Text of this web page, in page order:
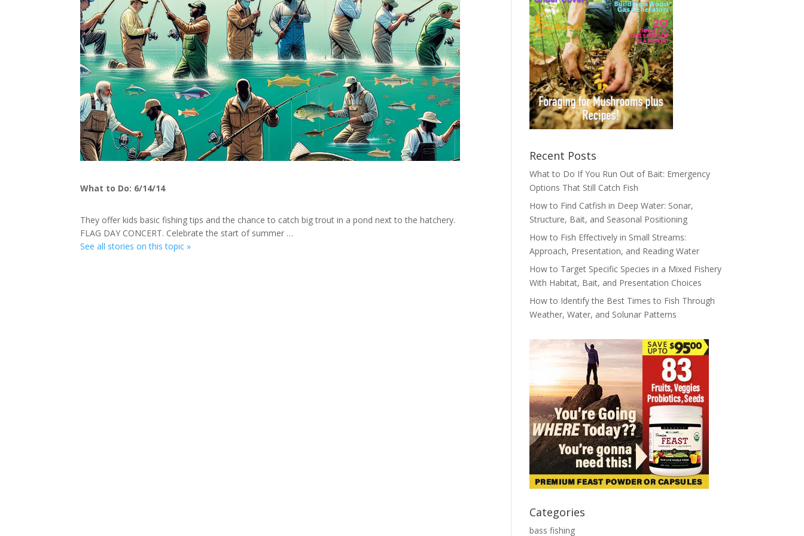
What to Do: 6/14/14
They offer kids basic fishing tips and the chance to catch big trout in a pond next to the hatchery.
FLAG DAY CONCERT. Celebrate the start of summer …
See all stories on this topic »
Recent Posts
What to Do If You Run Out of Bait: Emergency
Options That Still Catch Fish
How to Find Catfish in Deep Water: Sonar,
Structure, Bait, and Seasonal Positioning
How to Fish Effectively in Small Streams:
Approach, Presentation, and Reading Water
How to Target Specific Species in a Mixed Fishery
With Habitat, Bait, and Presentation Choices
How to Identify the Best Times to Fish Through
Weather, Water, and Solunar Patterns
Categories
bass fishing